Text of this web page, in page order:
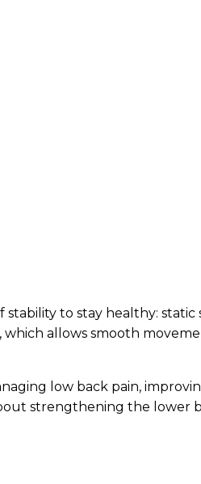
stability to stay healthy:
which allows smooth
low back pain,
strengthening the lower